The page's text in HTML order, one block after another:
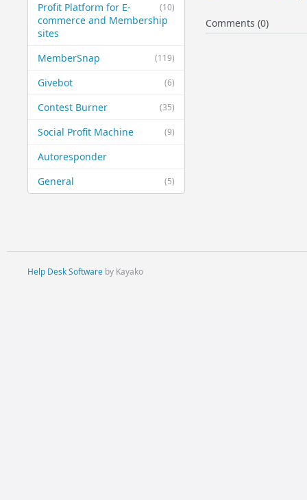
(10)
Profit Platform for E-
commerce and Membership
sites
(119)
MemberSnap
(6)
Givebot
(35)
Contest Burner
(9)
Social Profit Machine
Autoresponder
(5)
General
Comments (0)
Help Desk Softwareby Kayako